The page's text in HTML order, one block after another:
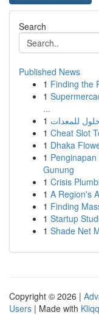
Search
Published News
1 Finding the
1
...
1 للمعدات
1 Cheat Slot
1 Dhaka
1
Gunung
1 Crisis
1 A Region's
1 Finding
1 Startup
1 Shade Net
Copyright © 2026 |
Users | Made with